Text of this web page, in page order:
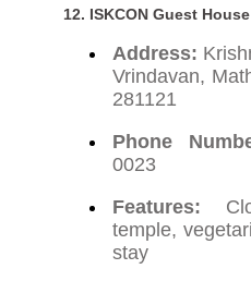
12. ISKCON Guest House
Address:
Vrindavan,
281121
Phone
0023
Features:
temple,
stay